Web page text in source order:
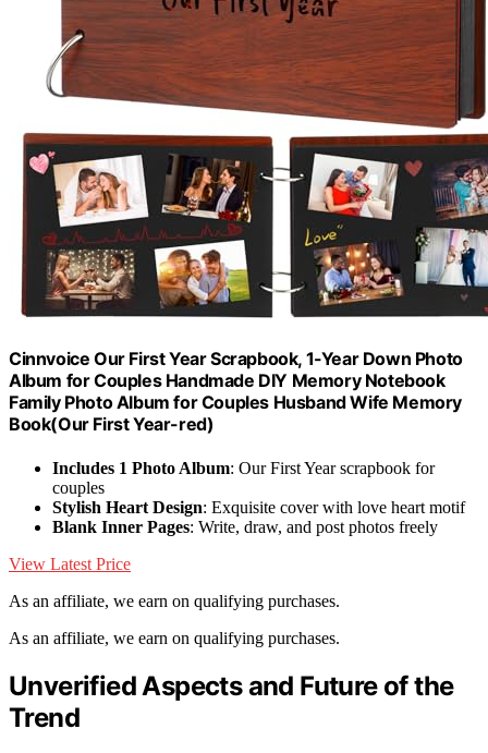
Cinnvoice Our First Year Scrapbook, 1-Year Down Photo
Album for Couples Handmade DIY Memory Notebook
Family Photo Album for Couples Husband Wife Memory
Book(Our First Year-red)
Includes 1 Photo Album: Our First Year scrapbook for
couples
Stylish Heart Design: Exquisite cover with love heart motif
Blank Inner Pages: Write, draw, and post photos freely
View Latest Price
As an affiliate, we earn on qualifying purchases.
As an affiliate, we earn on qualifying purchases.
Unverified Aspects and Future of the
Trend